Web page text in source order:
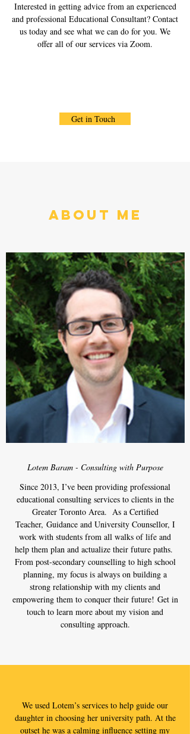
Interested in getting advice from an experienced
and professional Educational Consultant? Contact
us today and see what we can do for you. We
offer all of our services via Zoom.
Get in Touch
About Me
Lotem Baram - Consulting with Purpose
Since 2013, I’ve been providing professional
educational consulting services to clients in the
Greater Toronto Area. As a Certified
Teacher, Guidance and University Counsellor, I
work with students from all walks of life and
help them plan and actualize their future paths.
From post-secondary counselling to high school
planning, my focus is always on building a
strong relationship with my clients and
empowering them to conquer their future! Get in
touch to learn more about my vision and
consulting approach.
We used Lotem’s services to help guide our
daughter in choosing her university path. At the
outset he was a calming influence setting my